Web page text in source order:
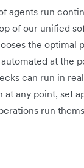
agents run
of our unified
the optimal
at the
can run in
any point, set
run